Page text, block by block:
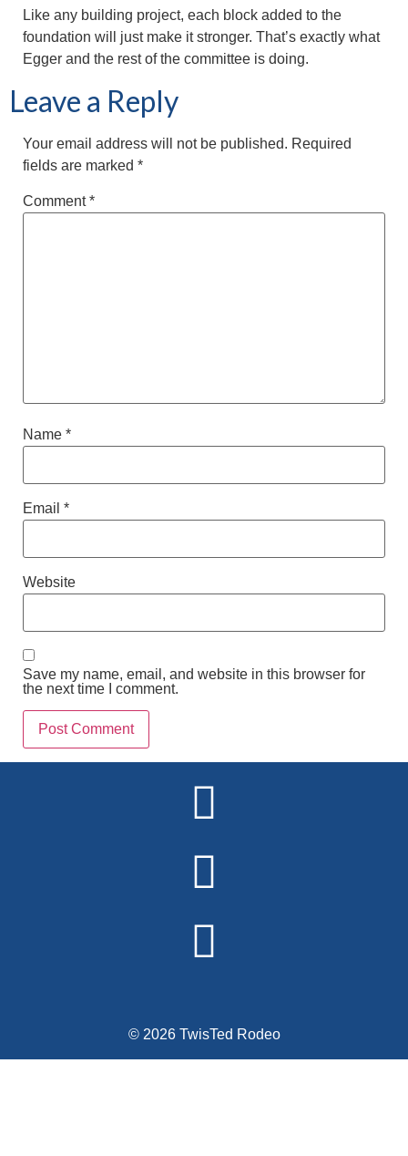
Like any building project, each block added to the
foundation will just make it stronger. That’s exactly what
Egger and the rest of the committee is doing.
Leave a Reply
Your email address will not be published. Required
fields are marked *
Comment*
Name *
Email *
Website
Save my name, email, and website in this browser for
the next time I comment.
© 2026 TwisTed Rodeo